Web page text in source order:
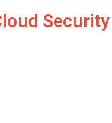
Security